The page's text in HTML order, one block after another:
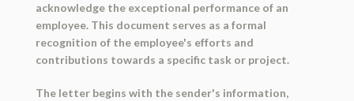
acknowledge the exceptional performance of an
employee. This document serves as a formal
recognition of the employee's efforts and
contributions towards a specific task or project.
The letter begins with the sender's information,